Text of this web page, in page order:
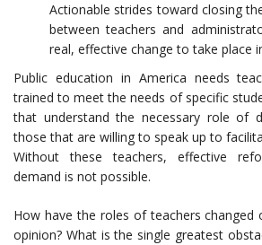
Actionable strides toward closing
between teachers and
real, effective change to take place
Public education in America needs
trained to meet the needs of specific
that understand the necessary role of
those that are willing to speak up to
Without these teachers, effective
demand is not possible.
How have the roles of teachers changed
opinion? What is the single greatest